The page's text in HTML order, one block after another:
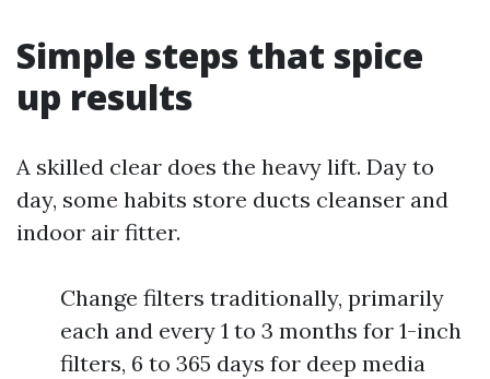
Simple steps that spice
up results
A skilled clear does the heavy lift. Day to
day, some habits store ducts cleanser and
indoor air fitter.
Change filters traditionally, primarily
each and every 1 to 3 months for 1-inch
filters, 6 to 365 days for deep media